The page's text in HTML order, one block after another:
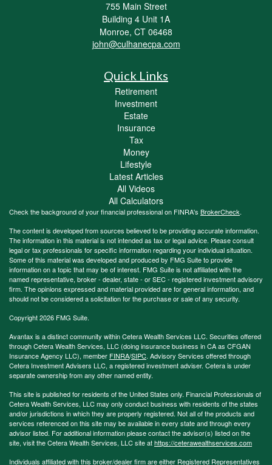
755 Main Street
Building 4 Unit 1A
Monroe, CT 06468
john@culhanecpa.com
Quick Links
Retirement
Investment
Estate
Insurance
Tax
Money
Lifestyle
Latest Articles
All Videos
All Calculators
Check the background of your financial professional on FINRA's BrokerCheck.
The content is developed from sources believed to be providing accurate information.
The information in this material is not intended as tax or legal advice. Please consult
legal or tax professionals for specific information regarding your individual situation.
Some of this material was developed and produced by FMG Suite to provide
information on a topic that may be of interest. FMG Suite is not affiliated with the
named representative, broker - dealer, state - or SEC - registered investment advisory
firm. The opinions expressed and material provided are for general information, and
should not be considered a solicitation for the purchase or sale of any security.
Copyright 2026 FMG Suite.
Avantax is a distinct community within Cetera Wealth Services LLC. Securities offered
through Cetera Wealth Services, LLC (doing insurance business in CA as CFGAN
Insurance Agency LLC), member FINRA/SIPC. Advisory Services offered through
Cetera Investment Advisers LLC, a registered investment adviser. Cetera is under
separate ownership from any other named entity.
This site is published for residents of the United States only. Financial Professionals of
Cetera Wealth Services, LLC may only conduct business with residents of the states
and/or jurisdictions in which they are properly registered. Not all of the products and
services referenced on this site may be available in every state and through every
advisor listed. For additional information please contact the advisor(s) listed on the
site, visit the Cetera Wealth Services, LLC site athttps://ceterawealthservices.com
Individuals affiliated with this broker/dealer firm are either Registered Representatives